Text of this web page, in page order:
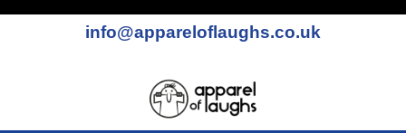
info@appareloflaughs.co.uk